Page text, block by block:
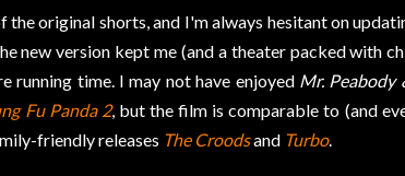
the original shorts, and I'm always hesitant on
new version kept me (and a theater packed with
running time. I may not have enjoyed Mr. Peabody
Fu Panda 2, but the film is comparable to (and
friendly releases The Croodsand Turbo.